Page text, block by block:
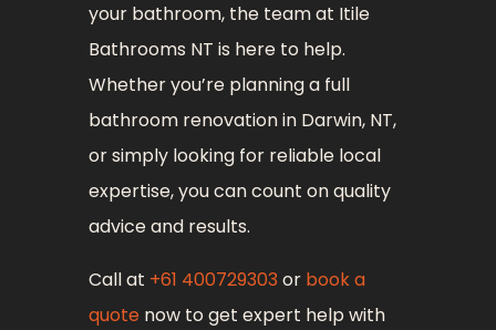
your bathroom, the team at Itile
Bathrooms NT is here to help.
Whether you’re planning a full
bathroom renovation in Darwin, NT,
or simply looking for reliable local
expertise, you can count on quality
advice and results.
Call at +61 400729303 or book a
quote now to get expert help with